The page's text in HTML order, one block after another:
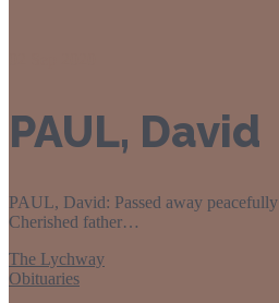
PAUL, David
PAUL, David: Passed away
Cherished father…
The Lychway
Obituaries